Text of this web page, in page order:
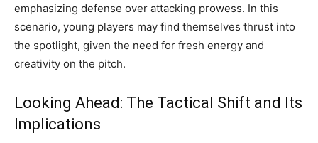
emphasizing defense over attacking prowess. In this
scenario, young players may find themselves thrust into
the spotlight, given the need for fresh energy and
creativity on the pitch.
Looking Ahead: The Tactical Shift and Its
Implications